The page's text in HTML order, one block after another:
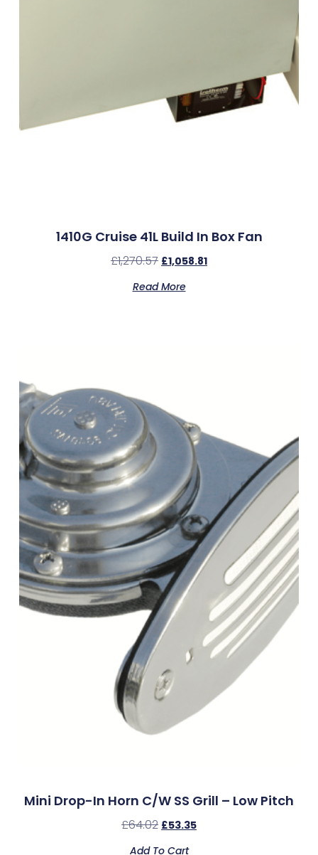
1410G Cruise 41L Build In Box Fan
£1,270.57 £1,058.81
Read More
Mini Drop-In Horn C/w SS Grill – Low Pitch
£64.02 £53.35
Add To Cart